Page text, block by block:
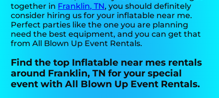
together in Franklin, TN, you should definitely
consider hiring us for your inflatable near me.
Perfect parties like the one you are planning
need the best equipment, and you can get that
from All Blown Up Event Rentals.
Find the top Inflatable near mes rentals
around Franklin, TN for your special
event with All Blown Up Event Rentals.